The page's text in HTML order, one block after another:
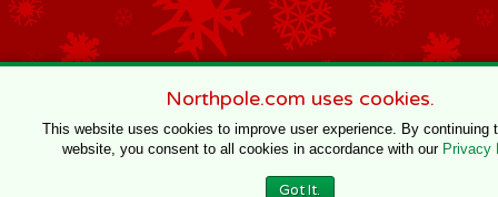
Northpole.com uses cookies.
This website uses cookies to improve user experience. By continuing
website, you consent to all cookies in accordance with our Privacy
Got It.